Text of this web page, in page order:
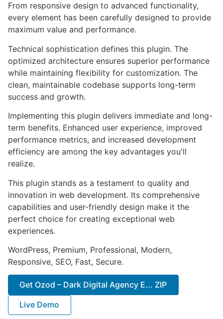
From responsive design to advanced functionality,
every element has been carefully designed to provide
maximum value and performance.
Technical sophistication defines this plugin. The
optimized architecture ensures superior performance
while maintaining flexibility for customization. The
clean, maintainable codebase supports long-term
success and growth.
Implementing this plugin delivers immediate and long-
term benefits. Enhanced user experience, improved
performance metrics, and increased development
efficiency are among the key advantages you'll
realize.
This plugin stands as a testament to quality and
innovation in web development. Its comprehensive
capabilities and user-friendly design make it the
perfect choice for creating exceptional web
experiences.
WordPress, Premium, Professional, Modern,
Responsive, SEO, Fast, Secure.
Get Ozod – Dark Digital Agency E... ZIP
Live Demo